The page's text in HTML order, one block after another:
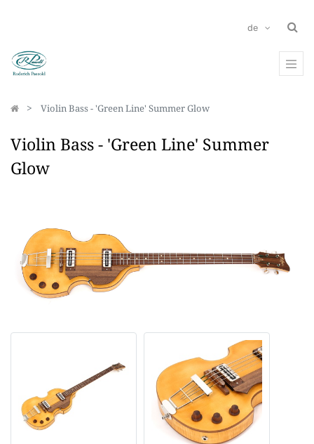
de
Violin Bass - 'Green Line' Summer Glow
Violin Bass - 'Green Line' Summer
Glow